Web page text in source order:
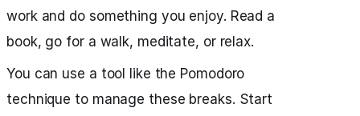
work and do something you enjoy. Read a
book, go for a walk, meditate, or relax.
You can use a tool like the Pomodoro
technique to manage these breaks. Start